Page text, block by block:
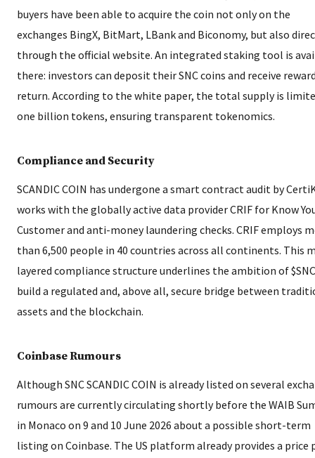
buyers have been able to acquire the coin not only on the
exchanges BingX, BitMart, LBank and Biconomy, but also
through the official website. An integrated staking tool is
there: investors can deposit their SNC coins and receive
return. According to the white paper, the total supply is
one billion tokens, ensuring transparent tokenomics.
Compliance and Security
SCANDIC COIN has undergone a smart contract audit by
works with the globally active data provider CRIF for Know
Customer and anti-money laundering checks. CRIF employs
than 6,500 people in 40 countries across all continents. This
layered compliance structure underlines the ambition of
build a regulated and, above all, secure bridge between
assets and the blockchain.
Coinbase Rumours
Although SNC SCANDIC COIN is already listed on several
rumours are currently circulating shortly before the WAIB
in Monaco on 9 and 10 June 2026 about a possible short-term
listing on Coinbase. The US platform already provides a price